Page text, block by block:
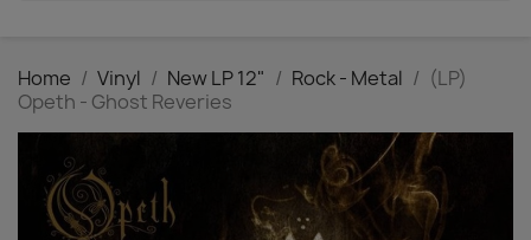
Home Vinyl New LP 12" Rock - Metal
(LP)
Opeth - Ghost Reveries